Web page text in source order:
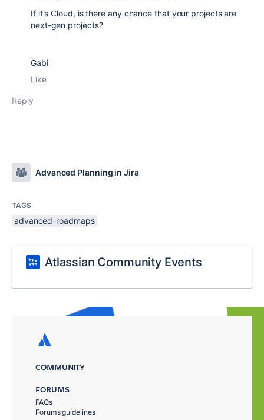
If it's Cloud, is there any chance that your projects are
next-gen projects?
Gabi
Like
Reply
Advanced Planning in Jira
TAGS
advanced-roadmaps
Atlassian Community Events
COMMUNITY
FORUMS
FAQs
Forums guidelines